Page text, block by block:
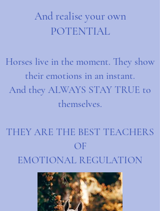
And realise your own
POTENTIAL
Horses live in the moment. They show
their emotions in an instant.
And they ALWAYS STAY TRUE to
themselves.
THEY ARE THE BEST TEACHERS
OF
EMOTIONAL REGULATION